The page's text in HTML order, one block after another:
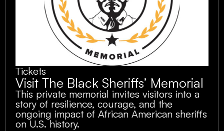
Tickets
Visit The Black Sheriffs’ Memorial
This private memorial invites visitors into a
story of resilience, courage, and the
ongoing impact of African American sheriffs
on U.S. history.